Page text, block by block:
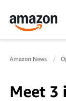
Amazon News
Meet 3